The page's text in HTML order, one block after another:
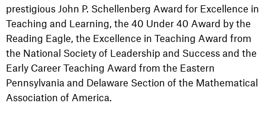
prestigious John P. Schellenberg Award for Excellence in
Teaching and Learning, the 40 Under 40 Award by the
Reading Eagle, the Excellence in Teaching Award from
the National Society of Leadership and Success and the
Early Career Teaching Award from the Eastern
Pennsylvania and Delaware Section of the Mathematical
Association of America.